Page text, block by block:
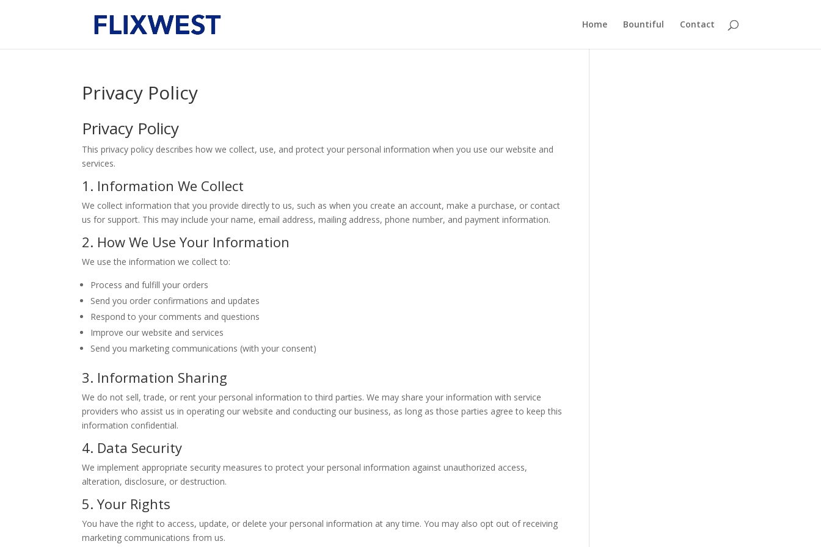
Home Bountiful Contact
Privacy Policy
Privacy Policy
This privacy policy describes how we collect, use, and protect your personal information when you use our website and
services.
1. Information We Collect
We collect information that you provide directly to us, such as when you create an account, make a purchase, or contact
us for support. This may include your name, email address, mailing address, phone number, and payment information.
2. How We Use Your Information
We use the information we collect to:
Process and fulfill your orders
Send you order confirmations and updates
Respond to your comments and questions
Improve our website and services
Send you marketing communications (with your consent)
3. Information Sharing
We do not sell, trade, or rent your personal information to third parties. We may share your information with service
providers who assist us in operating our website and conducting our business, as long as those parties agree to keep this
information confidential.
4. Data Security
We implement appropriate security measures to protect your personal information against unauthorized access,
alteration, disclosure, or destruction.
5. Your Rights
You have the right to access, update, or delete your personal information at any time. You may also opt out of receiving
marketing communications from us.